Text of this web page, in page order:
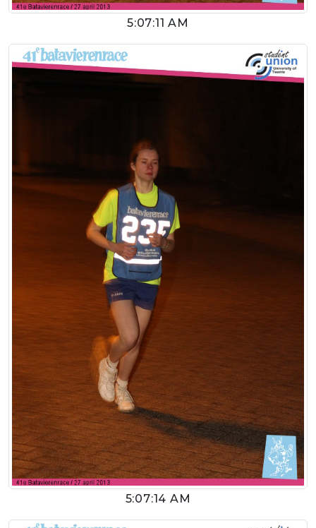
5:07:11 AM
5:07:14 AM